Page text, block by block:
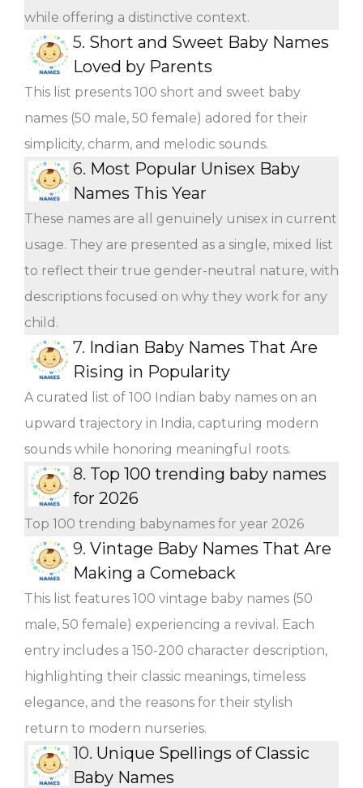
while offering a distinctive context.
5. Short and Sweet Baby Names
Loved by Parents
This list presents 100 short and sweet baby
names (50 male, 50 female) adored for their
simplicity, charm, and melodic sounds.
6. Most Popular Unisex Baby
Names This Year
These names are all genuinely unisex in current
usage. They are presented as a single, mixed list
to reflect their true gender-neutral nature, with
descriptions focused on why they work for any
child.
7. Indian Baby Names That Are
Rising in Popularity
A curated list of 100 Indian baby names on an
upward trajectory in India, capturing modern
sounds while honoring meaningful roots.
8. Top 100 trending baby names
for 2026
Top 100 trending babynames for year 2026
9. Vintage Baby Names That Are
Making a Comeback
This list features 100 vintage baby names (50
male, 50 female) experiencing a revival. Each
entry includes a 150-200 character description,
highlighting their classic meanings, timeless
elegance, and the reasons for their stylish
return to modern nurseries.
10. Unique Spellings of Classic
Baby Names